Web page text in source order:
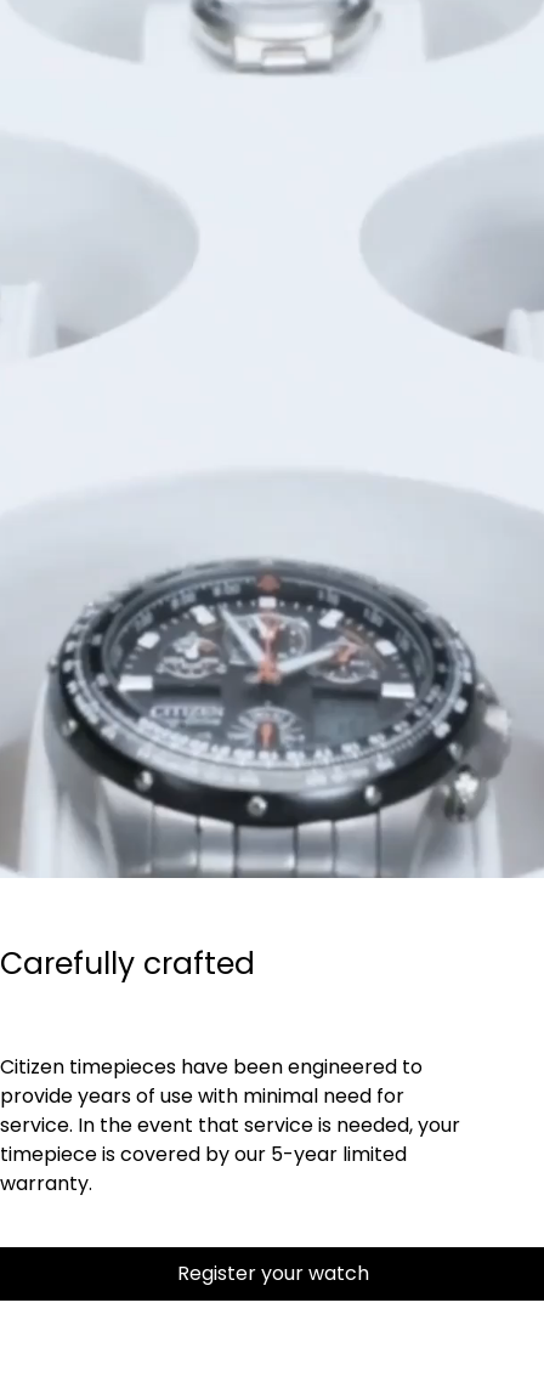
Carefully crafted
Citizen timepieces have been engineered to
provide years of use with minimal need for
service. In the event that service is needed, your
timepiece is covered by our 5-year limited
warranty.
Register your watch